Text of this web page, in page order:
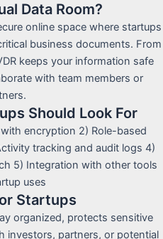
Data Room?
online space where startups
business documents. From
keeps your information safe
with team members or
Should Look For
encryption 2) Role-based
tracking and audit logs 4)
5) Integration with other tools
uses
Startups
organized, protects sensitive
investors, partners, or potential